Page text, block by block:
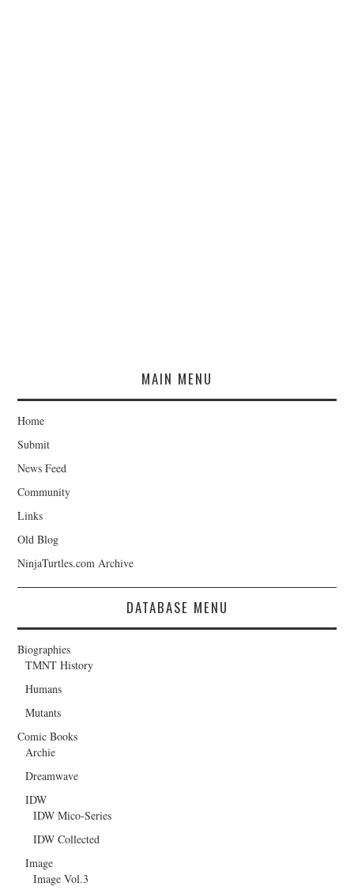
MAIN MENU
Home
Submit
News Feed
Community
Links
Old Blog
NinjaTurtles.com Archive
DATABASE MENU
Biographies
TMNT History
Humans
Mutants
Comic Books
Archie
Dreamwave
IDW
IDW Mico-Series
IDW Collected
Image
Image Vol.3